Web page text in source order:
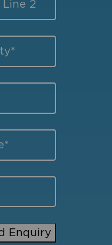
Enquiry